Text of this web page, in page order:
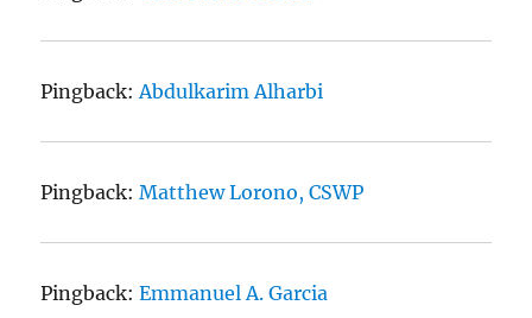
Pingback:Abdulkarim Alharbi
Pingback:Matthew Lorono, CSWP
Pingback:Emmanuel A. Garcia